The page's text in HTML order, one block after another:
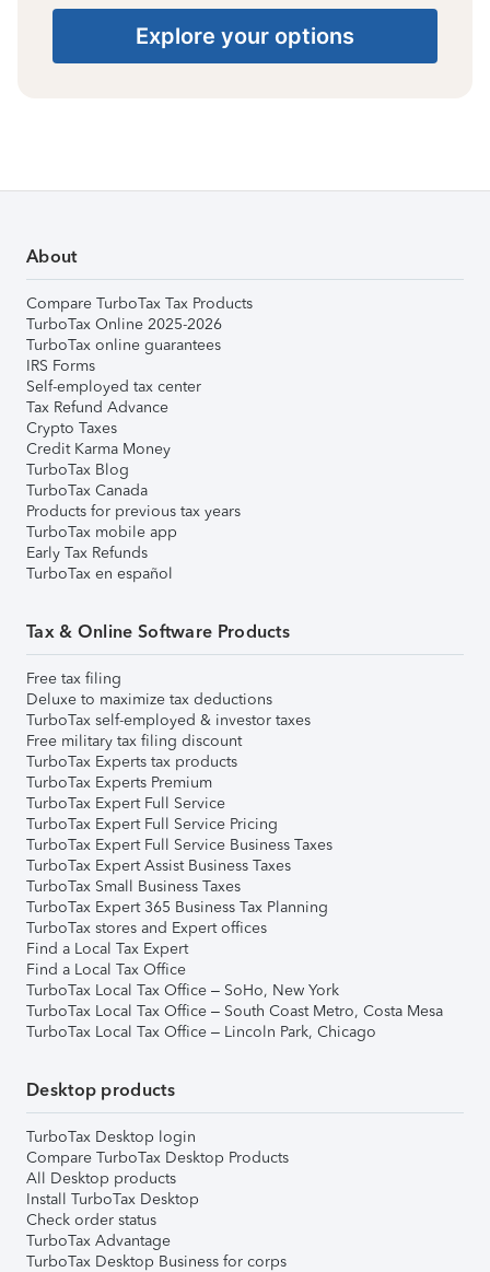
Explore your options
About
Compare TurboTax Tax Products
TurboTax Online 2025-2026
TurboTax online guarantees
IRS Forms
Self-employed tax center
Tax Refund Advance
Crypto Taxes
Credit Karma Money
TurboTax Blog
TurboTax Canada
Products for previous tax years
TurboTax mobile app
Early Tax Refunds
TurboTax en español
Tax & Online Software Products
Free tax filing
Deluxe to maximize tax deductions
TurboTax self-employed & investor taxes
Free military tax filing discount
TurboTax Experts tax products
TurboTax Experts Premium
TurboTax Expert Full Service
TurboTax Expert Full Service Pricing
TurboTax Expert Full Service Business Taxes
TurboTax Expert Assist Business Taxes
TurboTax Small Business Taxes
TurboTax Expert 365 Business Tax Planning
TurboTax stores and Expert offices
Find a Local Tax Expert
Find a Local Tax Office
TurboTax Local Tax Office – SoHo, New York
TurboTax Local Tax Office – South Coast Metro, Costa Mesa
TurboTax Local Tax Office – Lincoln Park, Chicago
Desktop products
TurboTax Desktop login
Compare TurboTax Desktop Products
All Desktop products
Install TurboTax Desktop
Check order status
TurboTax Advantage
TurboTax Desktop Business for corps